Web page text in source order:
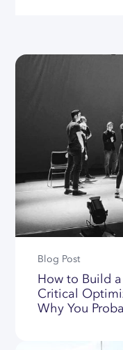
Blog Post
How to Build a
Critical
Why You